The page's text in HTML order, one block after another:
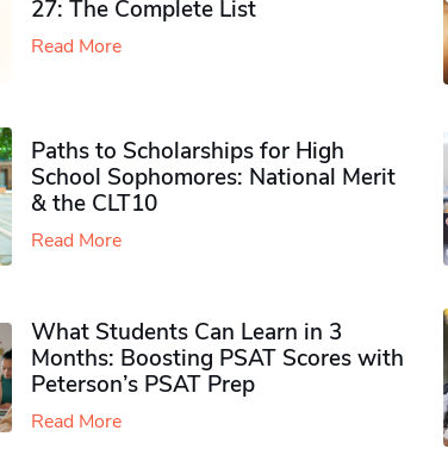
27: The Complete List
Read More
Paths to Scholarships for High
School Sophomores​: National Merit
& the CLT10
Read More
What Students Can Learn in 3
Months: Boosting PSAT Scores with
Peterson’s PSAT Prep
Read More